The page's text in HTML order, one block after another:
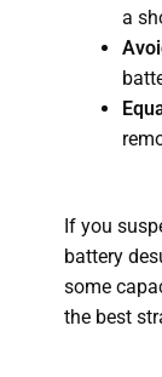
a
If you
battery
some
the best